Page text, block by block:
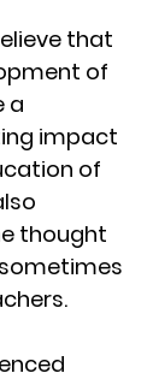
that
of
a
impact
of
thought